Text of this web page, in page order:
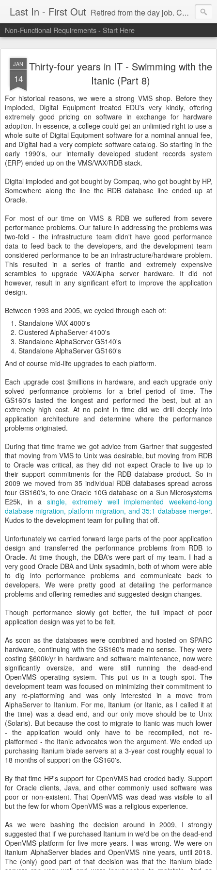
Last In - First Out Retired from the day job. Chasing fresh air & sunshine.
Non-Functional Requirements - Start Here
JAN
14
Thirty-four years in IT - Swimming with the
Itanic (Part 8)
For historical reasons, we were a strong VMS shop. Before they
imploded, Digital Equipment treated EDU's very kindly, offering
extremely good pricing on software in exchange for hardware
adoption. In essence, a college could get an unlimited right to use a
whole suite of Digital Equipment software for a nominal annual fee,
and Digital had a very complete software catalog. So starting in the
early 1990's, our internally developed student records system
(ERP) ended up on the VMS/VAX/RDB stack.
Digital imploded and got bought by Compaq, who got bought by HP,
Somewhere along the line the RDB database line ended up at
Oracle.
For most of our time on VMS & RDB we suffered from severe
performance problems. Our failure in addressing the problems was
two-fold - the infrastructure team didn't have good performance
data to feed back to the developers, and the development team
considered performance to be an infrastructure/hardware problem.
This resulted in a series of frantic and extremely expensive
scrambles to upgrade VAX/Alpha server hardware. It did not
however, result in any significant effort to improve the application
design.
Between 1993 and 2005, we cycled through each of:
Standalone VAX 4000's
Clustered AlphaServer 4100's
Standalone AlphaServer GS140's
Standalone AlphaServer GS160's
And of course mid-life upgrades to each platform.
Each upgrade cost $millions in hardware, and each upgrade only
solved performance problems for a brief period of time. The
GS160's lasted the longest and performed the best, but at an
extremely high cost. At no point in time did we drill deeply into
application architecture and determine where the performance
problems originated.
During that time frame we got advice from Gartner that suggested
that moving from VMS to Unix was desirable, but moving from RDB
to Oracle was critical, as they did not expect Oracle to live up to
their support commitments for the RDB database product. So in
2009 we moved from 35 individual RDB databases spread across
four GS160's, to one Oracle 10G database on a Sun Microsystems
E25k, in asingle, extremely well implemented weekend-long
database migration, platform migration, and 35:1 database merger.
Kudos to the development team for pulling that off.
Unfortunately we carried forward large parts of the poor application
design and transferred the performance problems from RDB to
Oracle. At time though, the DBA's were part of my team. I had a
very good Oracle DBA and Unix sysadmin, both of whom were able
to dig into performance problems and communicate back to
developers. We were pretty good at detailing the performance
problems and offering remedies and suggested design changes.
Though performance slowly got better, the full impact of poor
application design was yet to be felt.
As soon as the databases were combined and hosted on SPARC
hardware, continuing with the GS160's made no sense. They were
costing $600k/yr in hardware and software maintenance, now were
significantly oversize, and were still running the dead-end
OpenVMS operating system. This put us in a tough spot. The
development team was focused on minimizing their commitment to
any re-platforming and was only interested in a move from
AlphaServer to Itanium. For me, Itanium (or Itanic, as I called it at
the time) was a dead end, and our only move should be to Unix
(Solaris). But because the cost to migrate to Itanic was much lower
- the application would only have to be recompiled, not re-
platformed - the Itanic advocates won the argument. We ended up
purchasing Itanium blade servers at a 3-year cost roughly equal to
18 months of support on the GS160's.
By that time HP's support for OpenVMS had eroded badly. Support
for Oracle clients, Java, and other commonly used software was
poor or non-existent. That OpenVMS was dead was visible to all
but the few for whom OpenVMS was a religious experience.
As we were bashing the decision around in 2009, I strongly
suggested that if we purchased Itanium in we'd be on the dead-end
OpenVMS platform for five more years. I was wrong. We were on
Itanium AlphaServer blades and OpenVMS nine years, until 2018.
The (only) good part of that decision was that the Itanium blade